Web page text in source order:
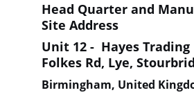
Head Quarter and
Site Address
Unit 12 -  Hayes Trading
Folkes Rd, Lye,
Birmingham, United